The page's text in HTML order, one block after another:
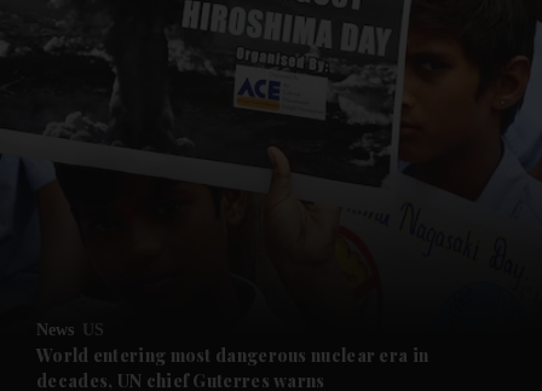
News submenu
Future submenu
News US
World entering most dangerous nuclear era in
decades, UN chief Guterres warns